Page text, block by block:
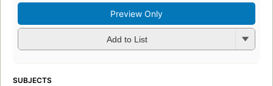
Preview Only
Add to List
SUBJECTS